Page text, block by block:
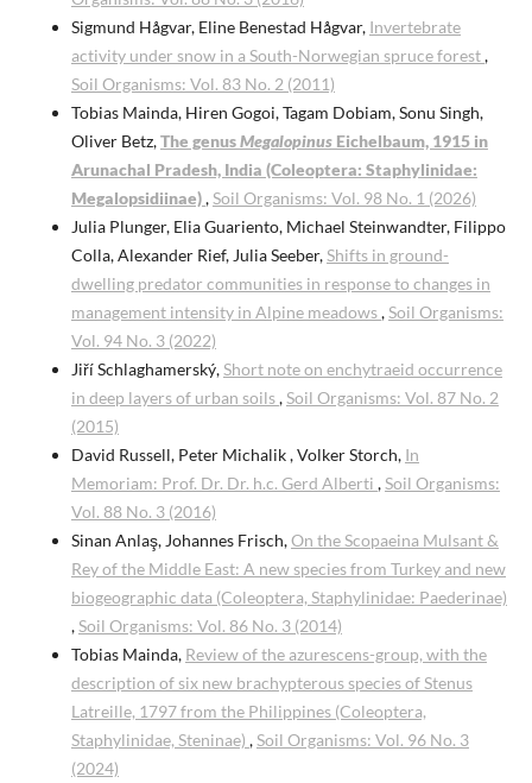
Sigmund Hågvar, Eline Benestad Hågvar, Invertebrate
activity under snow in a South-Norwegian spruce forest,
Soil Organisms: Vol. 83 No. 2 (2011)
Tobias Mainda, Hiren Gogoi, Tagam Dobiam, Sonu Singh,
Oliver Betz,The genusMegalopinusEichelbaum, 1915 in
Arunachal Pradesh, India (Coleoptera: Staphylinidae:
Megalopsidiinae),Soil Organisms: Vol. 98 No. 1 (2026)
Julia Plunger, Elia Guariento, Michael Steinwandter, Filippo
Colla, Alexander Rief, Julia Seeber,Shifts in ground-
dwelling predator communities in response to changes in
management intensity in Alpine meadows,Soil Organisms:
Vol. 94 No. 3 (2022)
Jiří Schlaghamerský,Short note on enchytraeid occurrence
in deep layers of urban soils,Soil Organisms: Vol. 87 No. 2
(2015)
David Russell, Peter Michalik , Volker Storch, In
Memoriam: Prof. Dr. Dr. h.c. Gerd Alberti ,Soil Organisms:
Vol. 88 No. 3 (2016)
Sinan Anlaş, Johannes Frisch,On the Scopaeina Mulsant &
Rey of the Middle East: A new species from Turkey and new
biogeographic data (Coleoptera, Staphylinidae: Paederinae)
,Soil Organisms: Vol. 86 No. 3 (2014)
Tobias Mainda, Review of the azurescens-group, with the
description of six new brachypterous species of Stenus
Latreille, 1797 from the Philippines (Coleoptera,
Staphylinidae, Steninae) ,Soil Organisms: Vol. 96 No. 3
(2024)